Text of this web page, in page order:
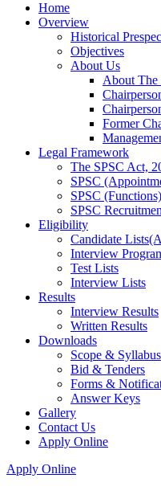
Home
Overview
Historical
Objectives
About Us
About The
Former
Legal Framework
The SPSC Act,
SPSC
SPSC
SPSC
Eligibility
Candidate
Interview
Test Lists
Interview Lists
Results
Interview Results
Written Results
Downloads
Scope & Syllabus
Bid & Tenders
Forms &
Answer Keys
Gallery
Contact Us
Apply Online
Apply Online